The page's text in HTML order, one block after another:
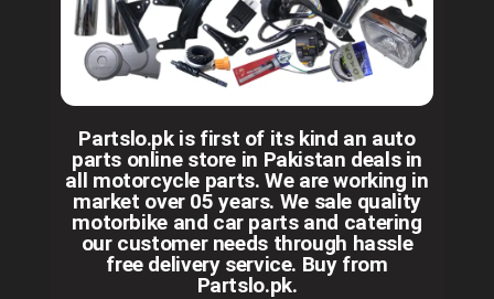
Partslo.pk is first of its kind an auto
parts online store in Pakistan deals in
all motorcycle parts. We are working in
market over 05 years. We sale quality
motorbike and car parts and catering
our customer needs through hassle
free delivery service. Buy from
Partslo.pk.